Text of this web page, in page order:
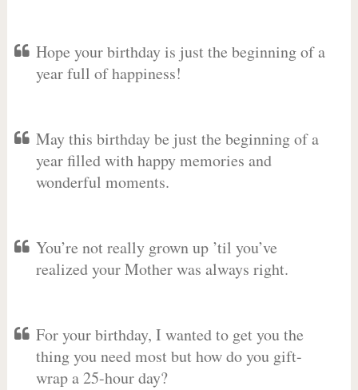
Hope your birthday is just the beginning of a
year full of happiness!
May this birthday be just the beginning of a
year filled with happy memories and
wonderful moments.
You’re not really grown up ’til you’ve
realized your Mother was always right.
For your birthday, I wanted to get you the
thing you need most but how do you gift-
wrap a 25-hour day?